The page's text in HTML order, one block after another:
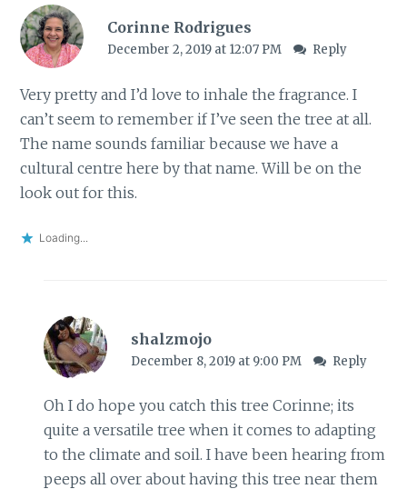
Corinne Rodrigues
December 2, 2019 at 12:07 PM Reply
Very pretty and I’d love to inhale the fragrance. I
can’t seem to remember if I’ve seen the tree at all.
The name sounds familiar because we have a
cultural centre here by that name. Will be on the
look out for this.
Loading...
shalzmojo
December 8, 2019 at 9:00 PM Reply
Oh I do hope you catch this tree Corinne; its
quite a versatile tree when it comes to adapting
to the climate and soil. I have been hearing from
peeps all over about having this tree near them